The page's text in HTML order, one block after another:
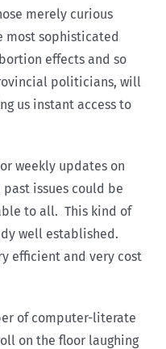
merely curious
most sophisticated
effects and so
politicians, will
us instant access to
weekly updates on
issues could be
to all. This kind of
well established.
efficient and very cost
of computer-literate
on the floor laughing